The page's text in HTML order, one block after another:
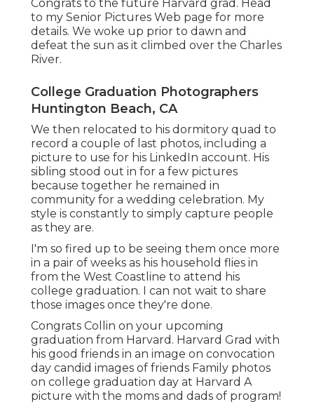
Congrats to the future Harvard grad. Head
to my Senior Pictures Web page for more
details. We woke up prior to dawn and
defeat the sun as it climbed over the Charles
River.
College Graduation Photographers
Huntington Beach, CA
We then relocated to his dormitory quad to
record a couple of last photos, including a
picture to use for his LinkedIn account. His
sibling stood out in for a few pictures
because together he remained in
community for a wedding celebration. My
style is constantly to simply capture people
as they are.
I'm so fired up to be seeing them once more
in a pair of weeks as his household flies in
from the West Coastline to attend his
college graduation. I can not wait to share
those images once they're done.
Congrats Collin on your upcoming
graduation from Harvard. Harvard Grad with
his good friends in an image on convocation
day candid images of friends Family photos
on college graduation day at Harvard A
picture with the moms and dads of program!